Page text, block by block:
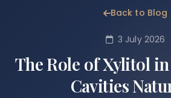
Back to Blog
3 July 2026
The Role of Xylitol
Cavities